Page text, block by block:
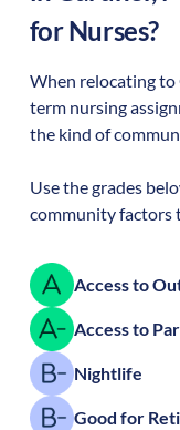
for Nurses?
When relocating to
term nursing
the kind of
Use the grades
community factors
Access to
Access to
Nightlife
Good for